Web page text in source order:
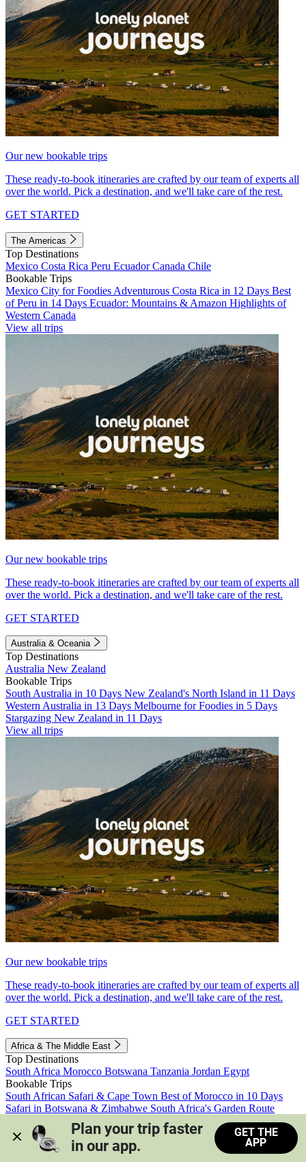
Our new bookable trips
These ready-to-book itineraries are crafted by our team of experts all
over the world. Pick a destination, and we'll take care of the rest.
GET STARTED
The Americas
Top Destinations
Mexico Costa Rica Peru EcuadorCanada Chile
Bookable Trips
Mexico City for Foodies Adventurous Costa Rica in 12 Days Best
of Peru in 14 Days Ecuador: Mountains & Amazon Highlights of
Western Canada
View all trips
Our new bookable trips
These ready-to-book itineraries are crafted by our team of experts all
over the world. Pick a destination, and we'll take care of the rest.
GET STARTED
Australia & Oceania
Top Destinations
Australia New Zealand
Bookable Trips
South Australia in 10 Days New Zealand's North Island in 11 Days
Western Australia in 13 Days Melbourne for Foodies in 5 Days
Stargazing New Zealand in 11 Days
View all trips
Our new bookable trips
These ready-to-book itineraries are crafted by our team of experts all
over the world. Pick a destination, and we'll take care of the rest.
GET STARTED
Africa & The Middle East
Top Destinations
South Africa Morocco Botswana Tanzania Jordan Egypt
Bookable Trips
South African Safari & Cape Town Best of Morocco in 10 Days
Safari in Botswana & Zimbabwe South Africa's Garden Route
Morocco's Medinas & Sahara
Train Safari South Africa
View all trips
Plan your trip faster
in our app.
GET THE
APP